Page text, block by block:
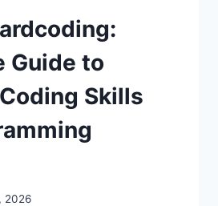
Guide to
Skills
2026